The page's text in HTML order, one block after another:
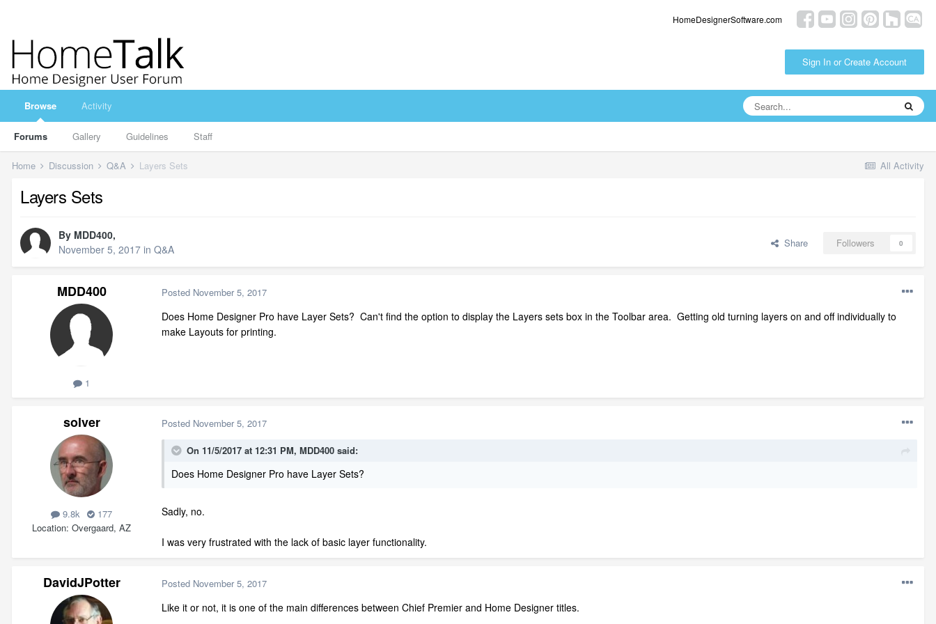
HomeDesignerSoftware.com
Sign In or Create Account
Browse
Forums Gallery Guidelines Staff
Activity
All Activity
Home Discussion Q&A Layers Sets
Layers Sets
By MDD400,
November 5, 2017 in Q&A Share Followers 0
MDD400
1
Posted November 5, 2017
Does Home Designer Pro have Layer Sets? Can't find the option to display the Layers sets box in the Toolbar area. Getting old turning layers on and off individually to
make Layouts for printing.
solver
9.8k
177
Location Overgaard, AZ
Posted November 5, 2017
On 11/5/2017 at 12:31 PM, MDD400 said:
Does Home Designer Pro have Layer Sets?
Sadly, no.
I was very frustrated with the lack of basic layer functionality.
DavidJPotter Posted November 5, 2017
Like it or not, it is one of the main differences between Chief Premier and Home Designer titles.